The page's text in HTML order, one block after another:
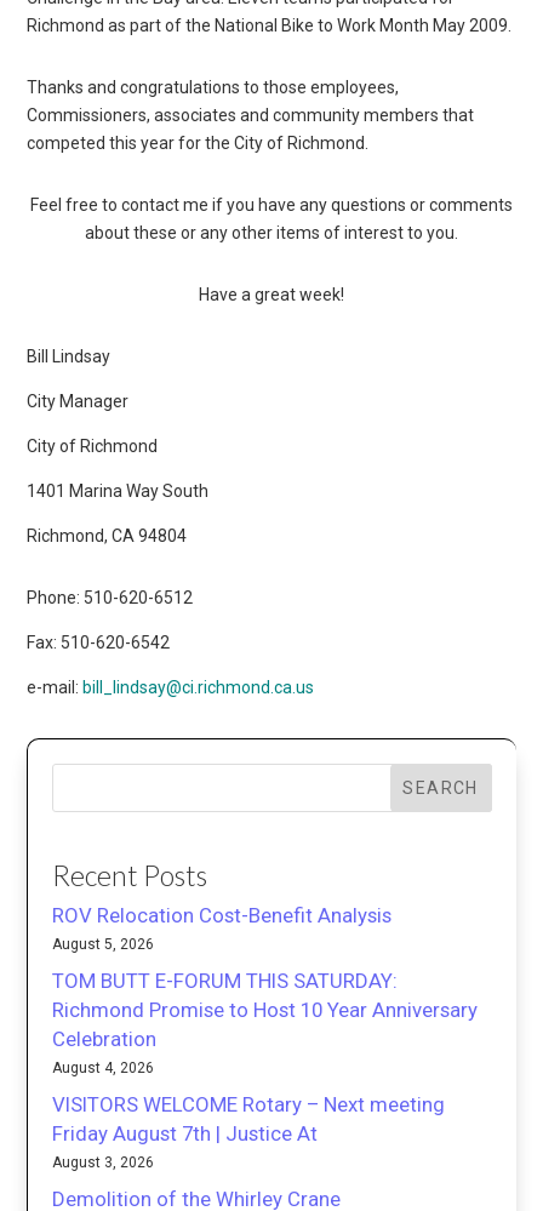
Richmond as part of the National Bike to Work Month May 2009.
Thanks and congratulations to those employees,
Commissioners, associates and community members that
competed this year for the City of Richmond.
Feel free to contact me if you have any questions or comments
about these or any other items of interest to you.
Have a great week!
Bill Lindsay
City Manager
City of Richmond
1401 Marina Way South
Richmond, CA 94804
Phone: 510-620-6512
Fax: 510-620-6542
e-mail: bill_lindsay@ci.richmond.ca.us
SEARCH
Recent Posts
ROV Relocation Cost-Benefit Analysis
August 5, 2026
TOM BUTT E-FORUM THIS SATURDAY:
Richmond Promise to Host 10 Year Anniversary
Celebration
August 4, 2026
VISITORS WELCOME Rotary – Next meeting
Friday August 7th | Justice At
August 3, 2026
Demolition of the Whirley Crane